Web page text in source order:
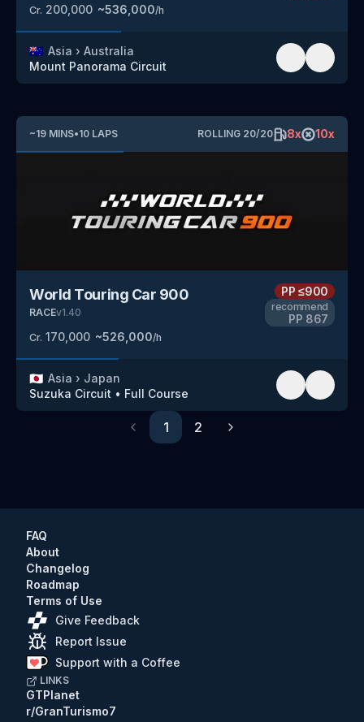
Cr. 200,000 ~536,000/h
🇦🇺 Asia › Australia
Mount Panorama Circuit
~19 MINS•10 LAPS ROLLING 20/20 8x 10x
World Touring Car 900
RACEv1.40
Cr. 170,000 ~526,000/h
PP≤900
recommend
PP 867
🇯🇵 Asia › Japan
Suzuka Circuit • Full Course
Previous
1 2
Next
FAQ
About
Changelog
Roadmap
Terms of Use
Give Feedback
Report Issue
Support with a Coffee
LINKS
GTPlanet
r/GranTurismo7